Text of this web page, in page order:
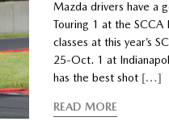
Mazda drivers have a
Touring 1 at the SCCA
classes at this year’s
25-Oct. 1 at
has the best shot […]
READ MORE